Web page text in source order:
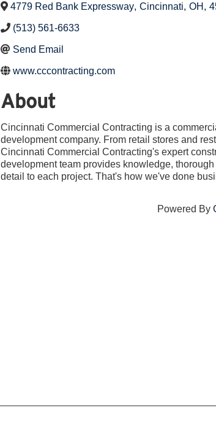
4779 Red Bank Expressway, Cincinnati, OH ,
(513) 561-6633
Send Email
www.cccontracting.com
About
Cincinnati Commercial Contracting is a
development company. From retail stores and
Cincinnati Commercial Contracting's expert
development team provides knowledge,
detail to each project. That's how we've done
Powered By